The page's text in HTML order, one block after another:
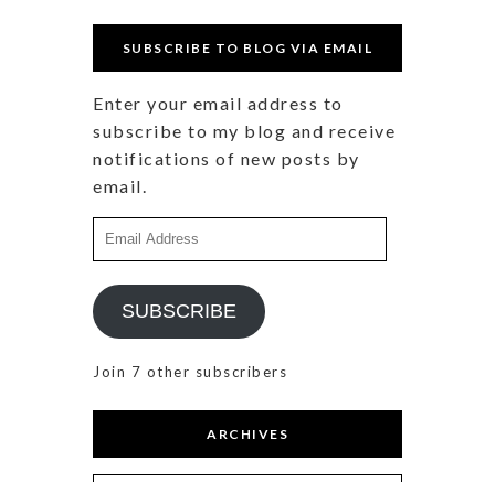
SUBSCRIBE TO BLOG VIA EMAIL
Enter your email address to
subscribe to my blog and receive
notifications of new posts by
email.
Email
Address
SUBSCRIBE
Join 7 other subscribers
ARCHIVES